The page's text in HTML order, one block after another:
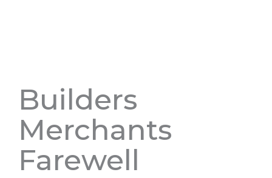
Builders
Merchants
Farewell